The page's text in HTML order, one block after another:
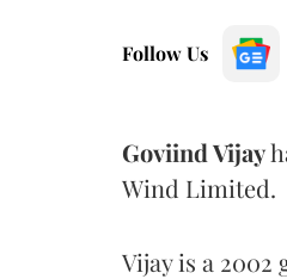
Follow Us
Goviind Vijay
Wind Limited.
Vijay is a 2002